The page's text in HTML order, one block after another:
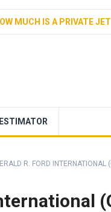
MUCH IS A PRIVATE JET
R. FORD INTERNATIONAL